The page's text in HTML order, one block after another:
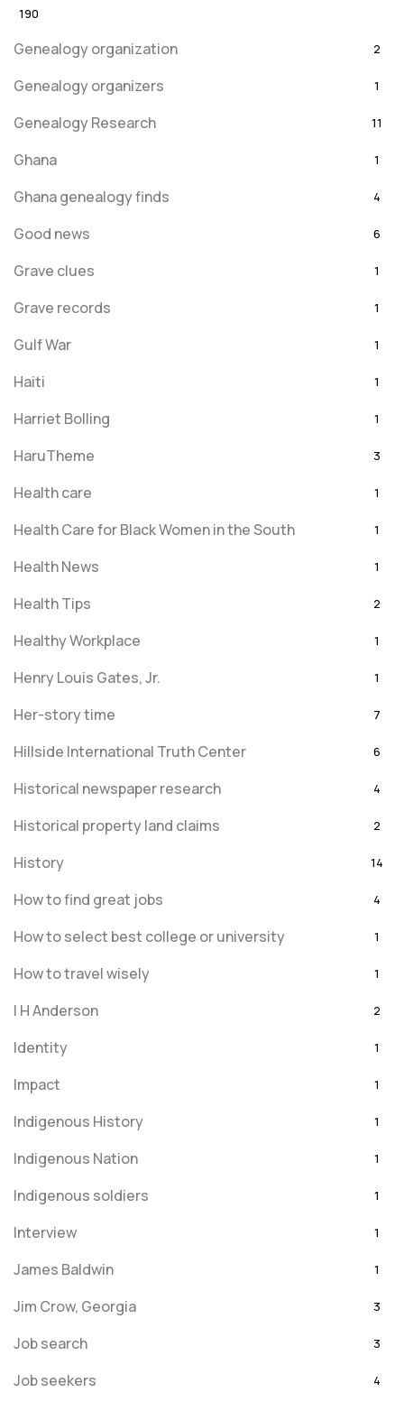
190
Genealogy organization 2
Genealogy organizers 1
Genealogy Research 11
Ghana 1
Ghana genealogy finds 4
Good news 6
Grave clues 1
Grave records 1
Gulf War 1
Haiti 1
Harriet Bolling 1
HaruTheme 3
Health care 1
Health Care for Black Women in the South 1
Health News 1
Health Tips 2
Healthy Workplace 1
Henry Louis Gates, Jr. 1
Her-story time 7
Hillside International Truth Center 6
Historical newspaper research 4
Historical property land claims 2
History 14
How to find great jobs 4
How to select best college or university 1
How to travel wisely 1
I H Anderson 2
Identity 1
Impact 1
Indigenous History 1
Indigenous Nation 1
Indigenous soldiers 1
Interview 1
James Baldwin 1
Jim Crow, Georgia 3
Job search 3
Job seekers 4